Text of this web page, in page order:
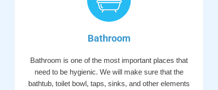
Bathroom
Bathroom is one of the most important places that
need to be hygienic. We will make sure that the
bathtub, toilet bowl, taps, sinks, and other elements